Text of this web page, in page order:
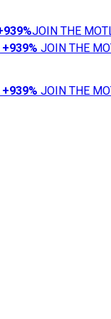
939%JOIN THE
+939% JOIN THE
+939% JOIN THE